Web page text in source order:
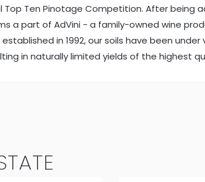
Ten Pinotage Competition. After being
a part of AdVini - a family-owned wine
established in 1992, our soils have been
in naturally limited yields of the highest